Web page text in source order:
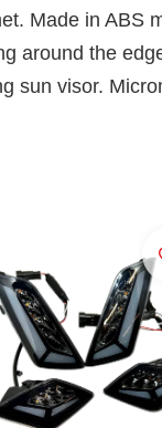
Made in ABS
around the
sun visor.